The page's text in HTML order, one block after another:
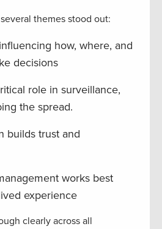
themes stood out:
how, where, and
decisions
role in surveillance,
the spread.
builds trust and
works best
experience
clearly across all